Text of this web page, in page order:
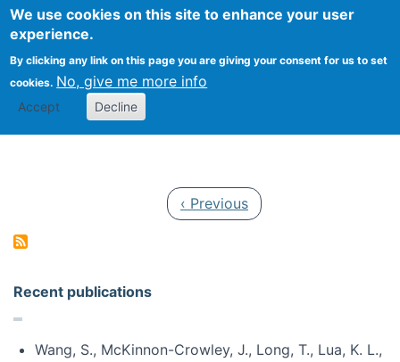
We use cookies on this site to enhance your user
experience.
By clicking any link on this page you are giving your consent for us to set
cookies. No, give me more info
Accept Decline
Search
Kevin Crowston
Previous page
‹ Previous
Recent publications
Wang, S., McKinnon-Crowley, J., Long, T., Lua, K. L.,